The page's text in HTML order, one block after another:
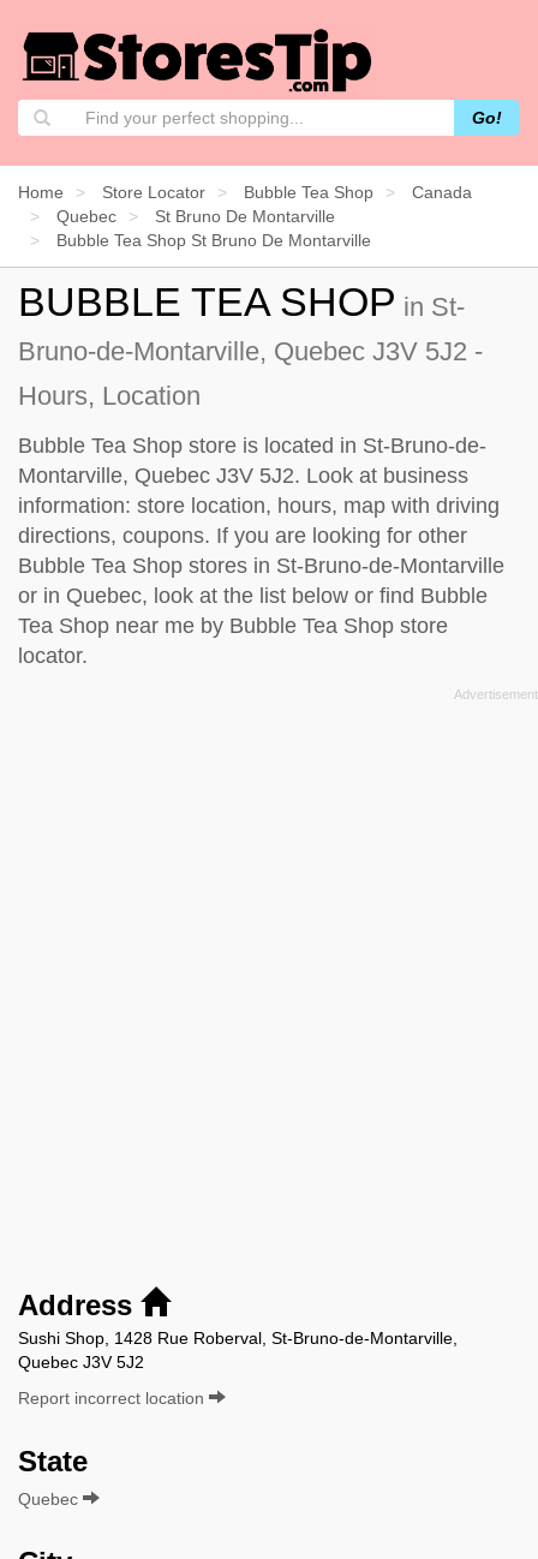
Go!
Home Store Locator Bubble Tea Shop
Canada
Quebec
St Bruno De Montarville
Bubble Tea Shop St Bruno De Montarville
BUBBLE TEA SHOP in St-
Bruno-de-Montarville, Quebec J3V 5J2 -
Hours, Location
Bubble Tea Shop store is located in St-Bruno-de-
Montarville, Quebec J3V 5J2. Look at business
information: store location, hours, map with driving
directions, coupons. If you are looking for other
Bubble Tea Shop stores in St-Bruno-de-Montarville
or in Quebec, look at the list below or find Bubble
Tea Shop near me by Bubble Tea Shop store
locator.
Address
Sushi Shop, 1428 Rue Roberval, St-Bruno-de-Montarville,
Quebec J3V 5J2
Report incorrect location
State
Quebec